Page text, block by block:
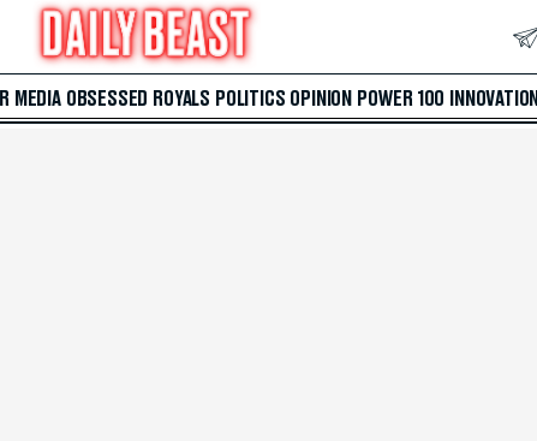
MEDIA OBSESSED ROYALS POLITICS OPINION POWER 100 INNOVATION